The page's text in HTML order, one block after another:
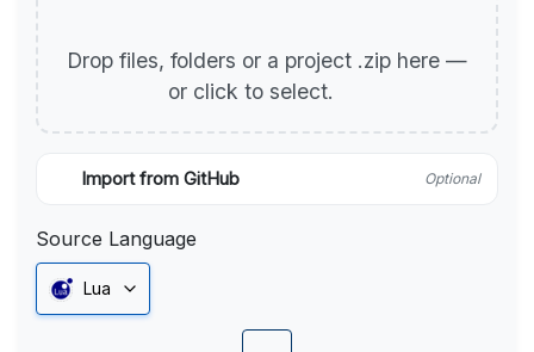
Drop files, folders or a project .zip here —
or click to select.
Import from GitHub Optional
Source Language
Lua